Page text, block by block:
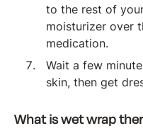
to the rest of
moisturizer over
medication.
Wait a few
skin, then get
What is wet wrap